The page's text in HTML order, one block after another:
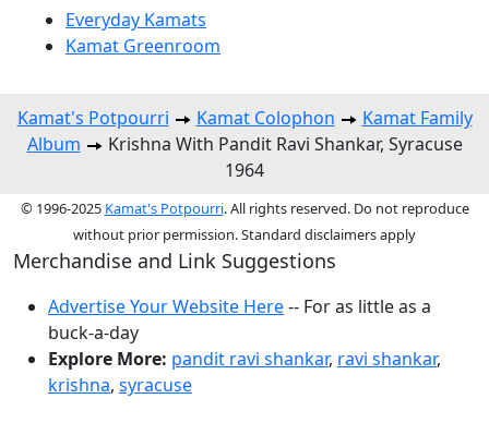
Everyday Kamats
Kamat Greenroom
Kamat's Potpourri Kamat Colophon
Kamat Family
Album
Krishna With Pandit Ravi Shankar, Syracuse
1964
© 1996-2025 Kamat's Potpourri. All rights reserved. Do not reproduce
without prior permission. Standard disclaimers apply
Merchandise and Link Suggestions
Advertise Your Website Here-- For as little as a
buck-a-day
Explore More: pandit ravi shankar, ravi shankar,
krishna, syracuse